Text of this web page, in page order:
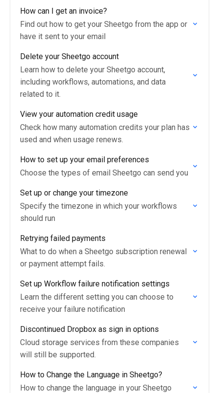
How can I get an invoice?
Find out how to get your Sheetgo from the app or
have it sent to your email
Delete your Sheetgo account
Learn how to delete your Sheetgo account,
including workflows, automations, and data
related to it.
View your automation credit usage
Check how many automation credits your plan has
used and when usage renews.
How to set up your email preferences
Choose the types of email Sheetgo can send you
Set up or change your timezone
Specify the timezone in which your workflows
should run
Retrying failed payments
What to do when a Sheetgo subscription renewal
or payment attempt fails.
Set up Workflow failure notification settings
Learn the different setting you can choose to
receive your failure notification
Discontinued Dropbox as sign in options
Cloud storage services from these companies
will still be supported.
How to Change the Language in Sheetgo?
How to change the language in your Sheetgo